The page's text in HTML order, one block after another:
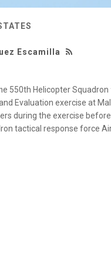
Escamilla
550th Helicopter
Evaluation exercise at
during the exercise
tactical response force